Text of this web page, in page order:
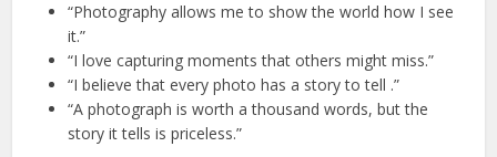
“Photography allows me to show the world how I see
it.”
“I love capturing moments that others might miss.”
“I believe that every photo has a story to tell .”
“A photograph is worth a thousand words, but the
story it tells is priceless.”